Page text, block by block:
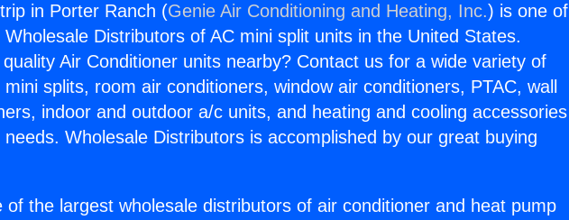
in Porter Ranch (Genie Air Conditioning and Heating, Inc.) is one of
Distributors of AC mini split units in the United States.
Air Conditioner units nearby? Contact us for a wide variety of
splits, room air conditioners, window air conditioners, PTAC, wall
indoor and outdoor a/c units, and heating and cooling accessories
Wholesale Distributors is accomplished by our great buying
of the largest wholesale distributors of air conditioner and heat pump